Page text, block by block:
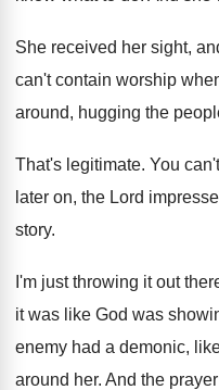
She received her sight,
can't contain worship
around, hugging the
That's legitimate. You
later on, the Lord
story.
I'm just throwing it out
it was like God was
enemy had a demonic,
around her. And the